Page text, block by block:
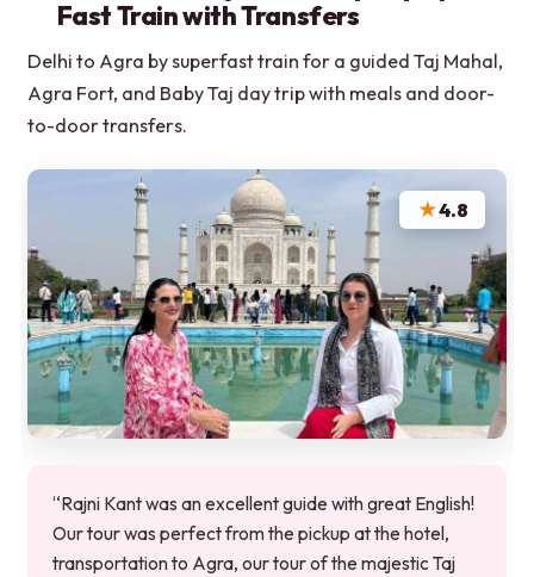
Fast Train with Transfers
Delhi to Agra by superfast train for a guided Taj Mahal,
Agra Fort, and Baby Taj day trip with meals and door-
to-door transfers.
★4.8
“Rajni Kant was an excellent guide with great English!
Our tour was perfect from the pickup at the hotel,
transportation to Agra, our tour of the majestic Taj